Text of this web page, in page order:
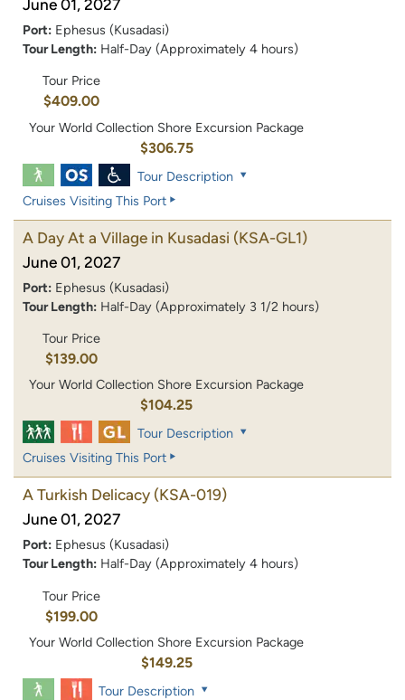
June 01, 2027
Port: Ephesus (Kusadasi)
Tour Length: Half-Day (Approximately 4 hours)
Tour Price
$409.00
Your World Collection Shore Excursion Package
$306.75
Tour Description
Cruises Visiting This Port
A Day At a Village in Kusadasi (KSA-GL1)
June 01, 2027
Port: Ephesus (Kusadasi)
Tour Length: Half-Day (Approximately 3 1/2 hours)
Tour Price
$139.00
Your World Collection Shore Excursion Package
$104.25
Tour Description
Cruises Visiting This Port
A Turkish Delicacy (KSA-019)
June 01, 2027
Port: Ephesus (Kusadasi)
Tour Length: Half-Day (Approximately 4 hours)
Tour Price
$199.00
Your World Collection Shore Excursion Package
$149.25
Tour Description